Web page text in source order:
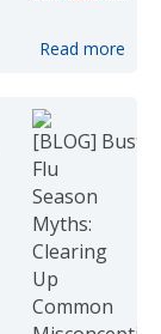
Read more